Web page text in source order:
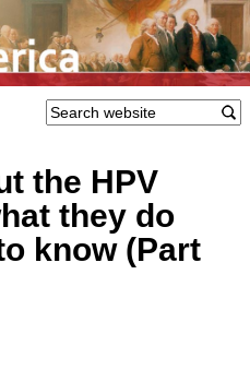
the HPV
they do
know (Part